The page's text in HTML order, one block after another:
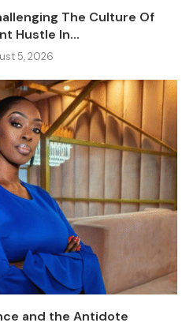
The Culture Of
Hustle In...
5, 2026
and the Antidote